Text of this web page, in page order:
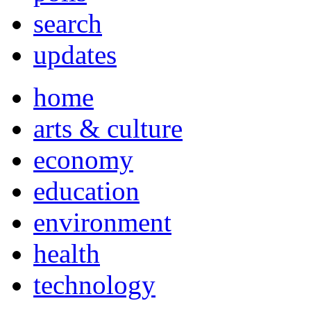
search
updates
home
arts & culture
economy
education
environment
health
technology